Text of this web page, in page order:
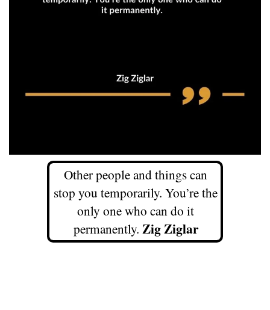
Other people and things can
stop you temporarily. You’re the
only one who can do it
permanently. Zig Ziglar